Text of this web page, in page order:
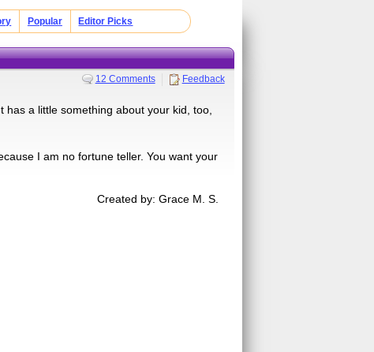
Popular Editor Picks
12 Comments Feedback
a little something about your kid, too,
I am no fortune teller. You want your
Created by: Grace M. S.